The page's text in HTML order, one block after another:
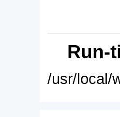
Run-
/usr/local/